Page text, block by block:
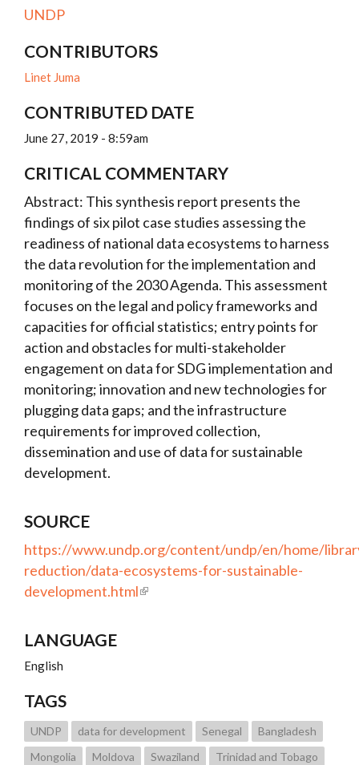
UNDP
CONTRIBUTORS
Linet Juma
CONTRIBUTED DATE
June 27, 2019 - 8:59am
CRITICAL COMMENTARY
Abstract: This synthesis report presents the
findings of six pilot case studies assessing the
readiness of national data ecosystems to harness
the data revolution for the implementation and
monitoring of the 2030 Agenda. This assessment
focuses on the legal and policy frameworks and
capacities for official statistics; entry points for
action and obstacles for multi-stakeholder
engagement on data for SDG implementation and
monitoring; innovation and new technologies for
plugging data gaps; and the infrastructure
requirements for improved collection,
dissemination and use of data for sustainable
development.
SOURCE
https://www.undp.org/content/undp/en/home/
reduction/data-ecosystems-for-sustainable-
development.html
LANGUAGE
English
TAGS
UNDP data for development Senegal
Bangladesh
Mongolia
Moldova Swaziland Trinidad and Tobago